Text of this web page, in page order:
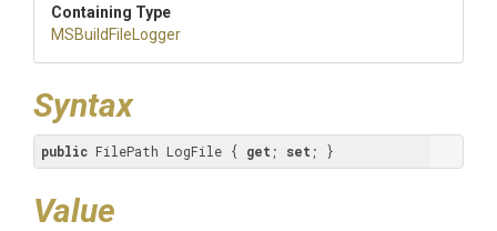
Containing Type
MSBuildFileLogger
Syntax
public FilePath LogFile { get ; set ; }
Value